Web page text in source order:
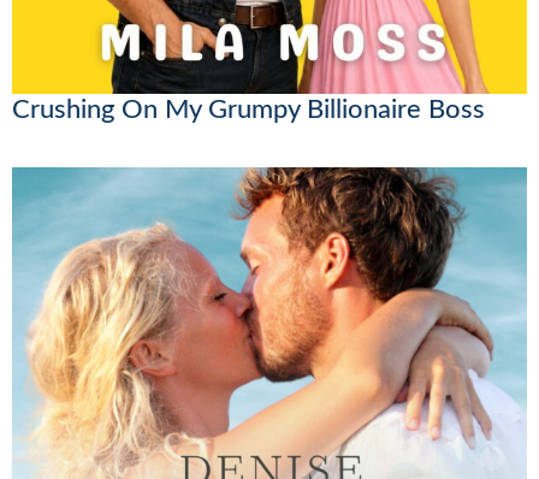
Crushing On My Grumpy Billionaire Boss